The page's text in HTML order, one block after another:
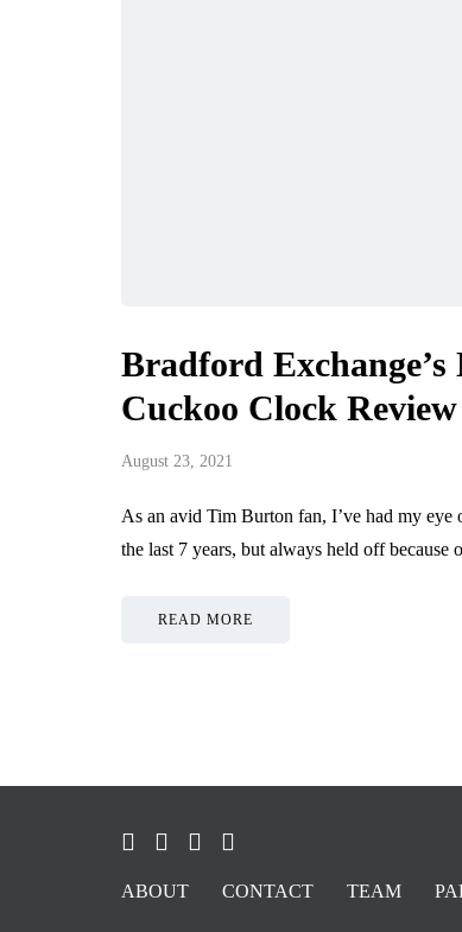
Bradford
Cuckoo Clock Review
August 23, 2021
As an avid Tim Burton fan, I’ve had my
the last 7 years, but always held off
READ MORE
ABOUT CONTACT TEAM